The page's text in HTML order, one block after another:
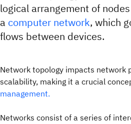
logical arrangement of
a computer network, which
flows between devices.
Network topology impacts network
scalability, making it a crucial
management.
Networks consist of a series of